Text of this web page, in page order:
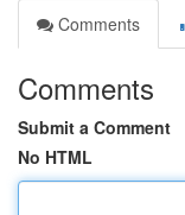
Comments
Comments
Submit a Comment
No HTML